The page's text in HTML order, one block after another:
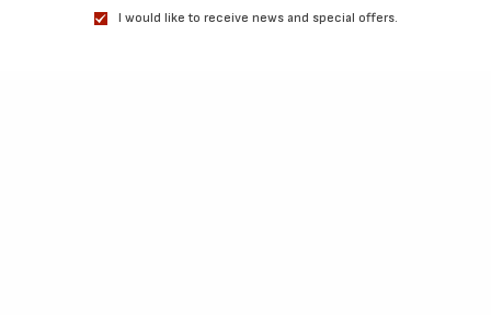
I would like to receive news and special offers.